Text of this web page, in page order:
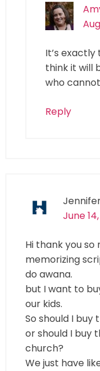
It’s exactly
think it will
who
Reply
June
Hi thank you so
memorizing
do awana.
but I want to
our kids.
So should I
or should I buy
church?
We just have